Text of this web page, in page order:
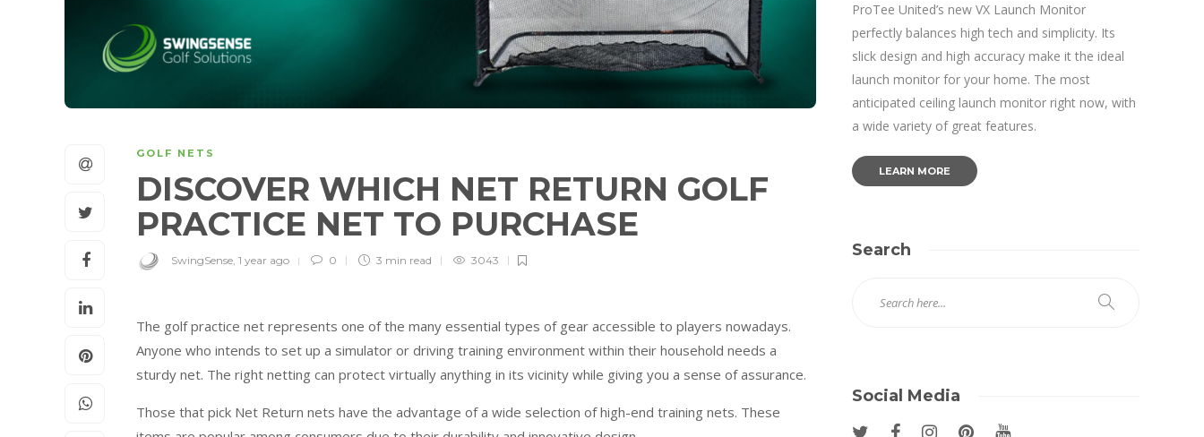
GOLF NETS
DISCOVER WHICH NET RETURN GOLF
PRACTICE NET TO PURCHASE
SwingSense, 1 year ago 0 3 min read 3043
The golf practice net represents one of the many essential types of gear accessible to players nowadays.
Anyone who intends to set up a simulator or driving training environment within their household needs a
sturdy net. The right netting can protect virtually anything in its vicinity while giving you a sense of assurance.
Those that pick Net Return nets have the advantage of a wide selection of high-end training nets. These
ProTee United’s new VX Launch Monitor
perfectly balances high tech and simplicity. Its
slick design and high accuracy make it the ideal
launch monitor for your home. The most
anticipated ceiling launch monitor right now, with
a wide variety of great features.
LEARN MORE
Search
Social Media